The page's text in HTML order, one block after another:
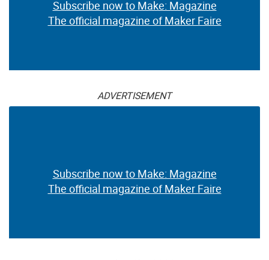
Subscribe now to Make: Magazine
The official magazine of Maker Faire
ADVERTISEMENT
Subscribe now to Make: Magazine
The official magazine of Maker Faire